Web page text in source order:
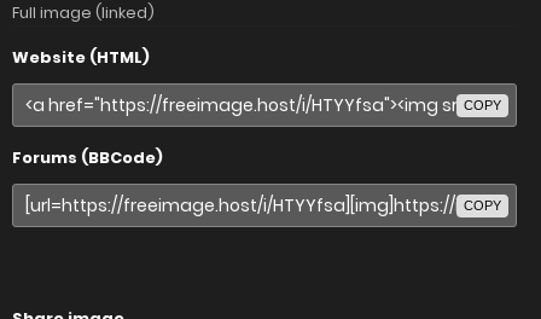
Full image (linked)
Website (HTML)
COPY
Forums (BBCode)
COPY